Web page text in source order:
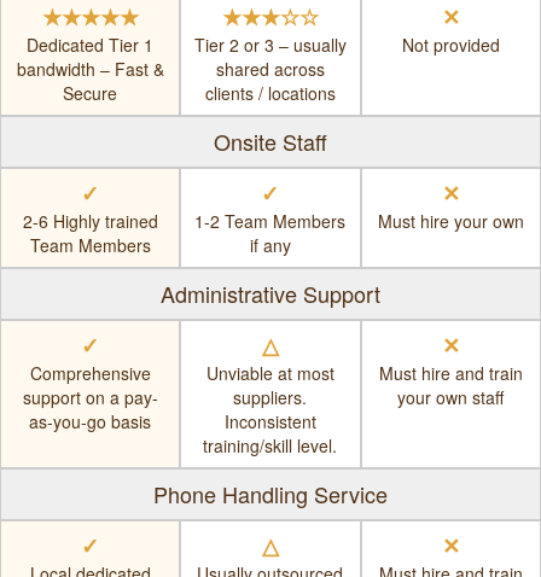
★★★★★
Dedicated Tier 1
bandwidth – Fast &
Secure
★★★☆☆
Tier 2 or 3 – usually
shared across
clients / locations
✕
Not provided
Onsite Staff
✓
2-6 Highly trained
Team Members
✓
1-2 Team Members
if any
✕
Must hire your own
Administrative Support
✓
Comprehensive
support on a pay-
as-you-go basis
△
Unviable at most
suppliers.
Inconsistent
training/skill level.
✕
Must hire and train
your own staff
Phone Handling Service
✓
△ ✕